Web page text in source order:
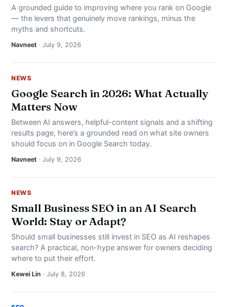
A grounded guide to improving where you rank on Google
— the levers that genuinely move rankings, minus the
myths and shortcuts.
Navneet · July 9, 2026
NEWS
Google Search in 2026: What Actually
Matters Now
Between AI answers, helpful-content signals and a shifting
results page, here’s a grounded read on what site owners
should focus on in Google Search today.
Navneet · July 9, 2026
NEWS
Small Business SEO in an AI Search
World: Stay or Adapt?
Should small businesses still invest in SEO as AI reshapes
search? A practical, non-hype answer for owners deciding
where to put their effort.
Kewei Lin · July 8, 2026